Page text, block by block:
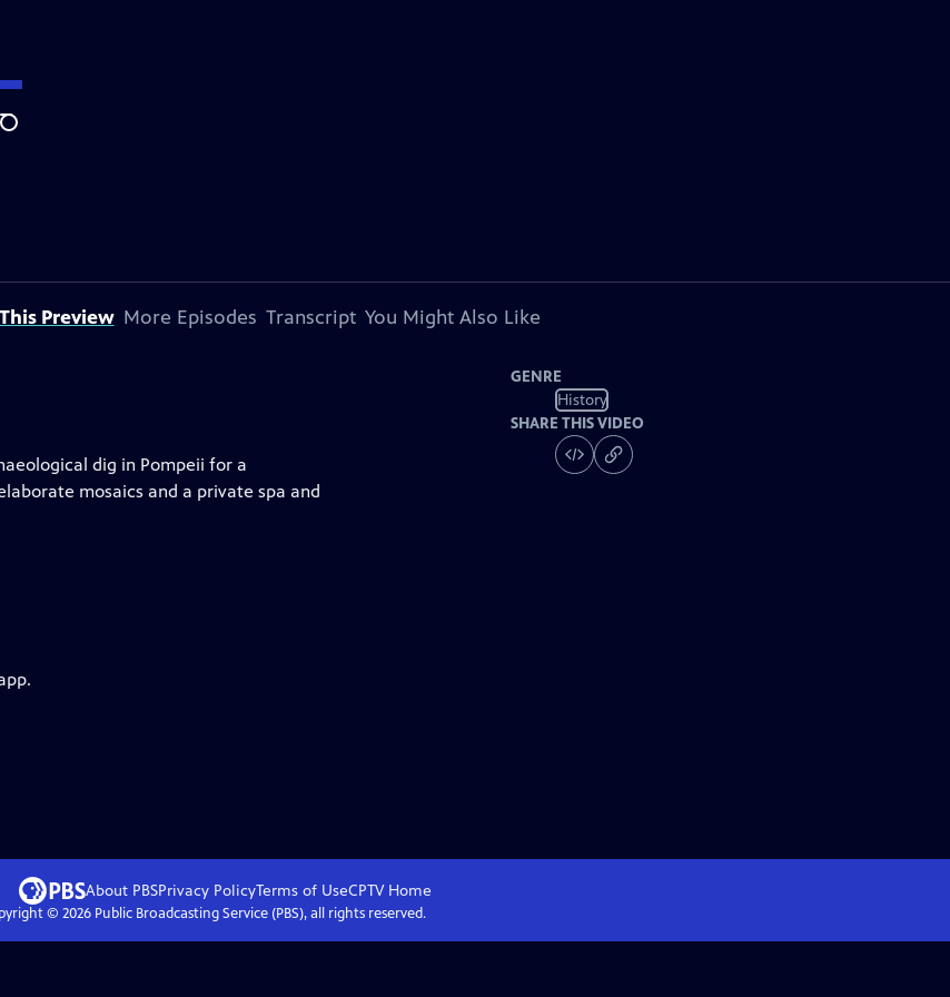
Search
Preview More Episodes Transcript You Might Also Like
dig in Pompeii for a
mosaics and a private spa and
GENRE
History
SHARE THIS VIDEO
About PBSPrivacy PolicyTerms of UseCPTVHome
© 2026Public Broadcasting Service (PBS), all rights reserved.